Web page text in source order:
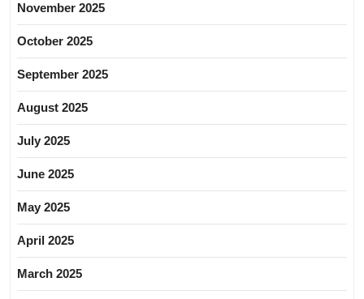
November 2025
October 2025
September 2025
August 2025
July 2025
June 2025
May 2025
April 2025
March 2025